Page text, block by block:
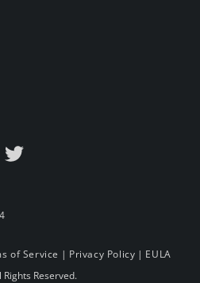
of Service | Privacy Policy | EULA
Reserved.